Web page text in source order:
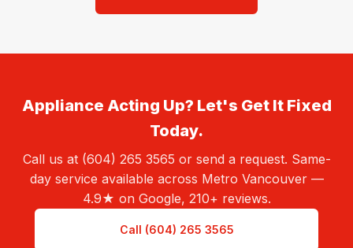
Appliance Acting Up? Let's Get It Fixed
Today.
Call us at (604) 265 3565 or send a request. Same-
day service available across Metro Vancouver —
4.9★ on Google, 210+ reviews.
Call (604) 265 3565